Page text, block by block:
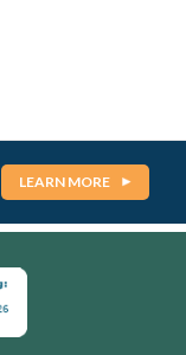
LEARN MORE